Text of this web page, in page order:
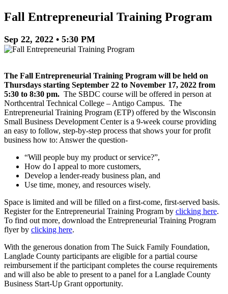
Fall Entrepreneurial Training Program
Sep 22, 2022 • 5:30 PM
The Fall Entrepreneurial Training Program will be held on
Thursdays starting September 22 to November 17, 2022 from
5:30 to 8:30 pm. The SBDC course will be offered in person at
Northcentral Technical College – Antigo Campus. The
Entrepreneurial Training Program (ETP) offered by the Wisconsin
Small Business Development Center is a 9-week course providing
an easy to follow, step-by-step process that shows your for profit
business how to: Answer the question-
“Will people buy my product or service?”,
How do I appeal to more customers,
Develop a lender-ready business plan, and
Use time, money, and resources wisely.
Space is limited and will be filled on a first-come, first-served basis.
Register for the Entrepreneurial Training Program by clicking here.
To find out more, download the Entrepreneurial Training Program
flyer by clicking here.
With the generous donation from The Suick Family Foundation,
Langlade County participants are eligible for a partial course
reimbursement if the participant completes the course requirements
and will also be able to present to a panel for a Langlade County
Business Start-Up Grant opportunity.